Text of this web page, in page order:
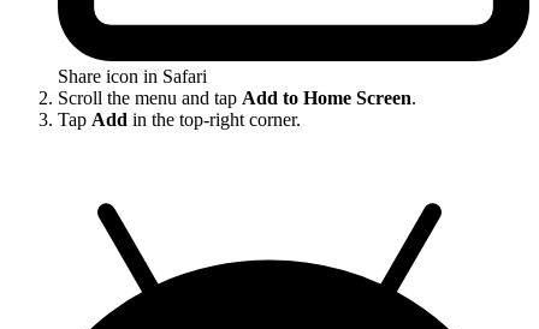
Share icon in Safari
Scroll the menu and tap Add to Home Screen.
Tap Add in the top-right corner.